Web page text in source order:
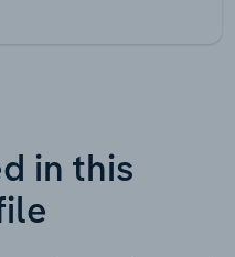
in this